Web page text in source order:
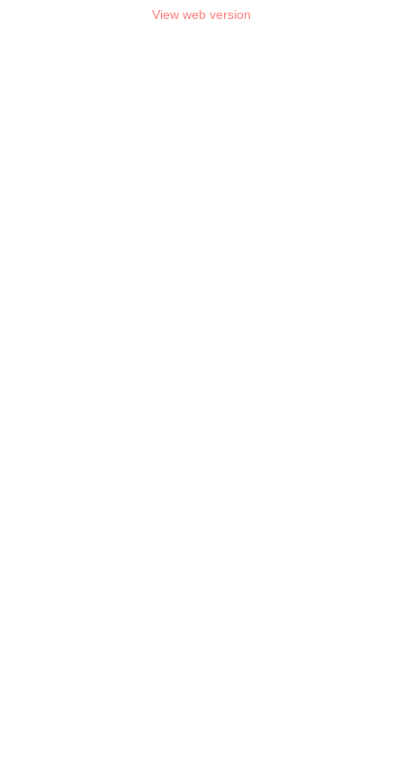
View web version